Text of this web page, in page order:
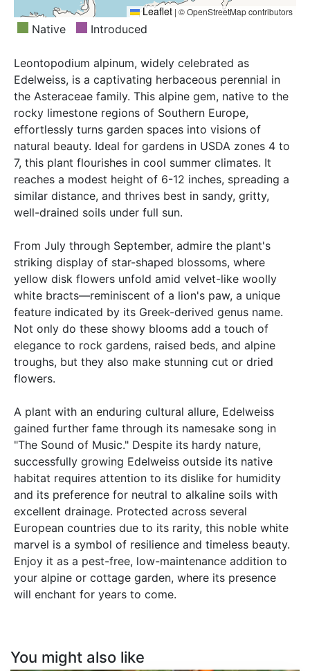
Leaflet | © OpenStreetMap contributors
Native Introduced
Leontopodium alpinum, widely celebrated as
Edelweiss, is a captivating herbaceous perennial in
the Asteraceae family. This alpine gem, native to the
rocky limestone regions of Southern Europe,
effortlessly turns garden spaces into visions of
natural beauty. Ideal for gardens in USDA zones 4 to
7, this plant flourishes in cool summer climates. It
reaches a modest height of 6-12 inches, spreading a
similar distance, and thrives best in sandy, gritty,
well-drained soils under full sun.
From July through September, admire the plant's
striking display of star-shaped blossoms, where
yellow disk flowers unfold amid velvet-like woolly
white bracts—reminiscent of a lion's paw, a unique
feature indicated by its Greek-derived genus name.
Not only do these showy blooms add a touch of
elegance to rock gardens, raised beds, and alpine
troughs, but they also make stunning cut or dried
flowers.
A plant with an enduring cultural allure, Edelweiss
gained further fame through its namesake song in
"The Sound of Music." Despite its hardy nature,
successfully growing Edelweiss outside its native
habitat requires attention to its dislike for humidity
and its preference for neutral to alkaline soils with
excellent drainage. Protected across several
European countries due to its rarity, this noble white
marvel is a symbol of resilience and timeless beauty.
Enjoy it as a pest-free, low-maintenance addition to
your alpine or cottage garden, where its presence
will enchant for years to come.
You might also like